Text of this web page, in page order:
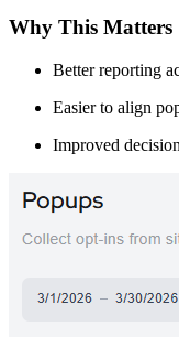
Why This Matters
Better reporting
Easier to align
Improved